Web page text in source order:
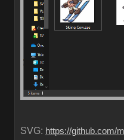
SVG: https://github.com/